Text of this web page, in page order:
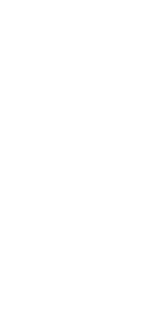
1982